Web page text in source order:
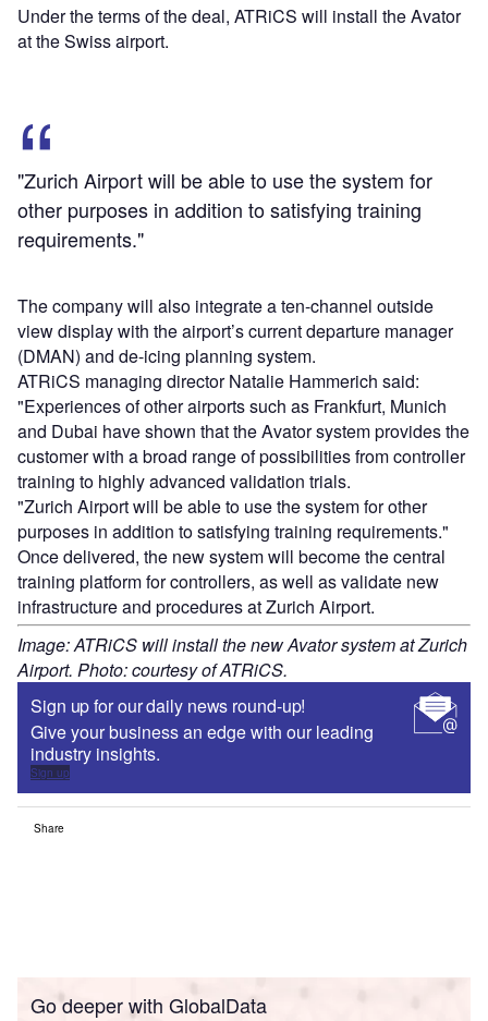
Under the terms of the deal, ATRiCS will install the Avator
at the Swiss airport.
"Zurich Airport will be able to use the system for
other purposes in addition to satisfying training
requirements."
The company will also integrate a ten-channel outside
view display with the airport’s current departure manager
(DMAN) and de-icing planning system.
ATRiCS managing director Natalie Hammerich said:
"Experiences of other airports such as Frankfurt, Munich
and Dubai have shown that the Avator system provides the
customer with a broad range of possibilities from controller
training to highly advanced validation trials.
"Zurich Airport will be able to use the system for other
purposes in addition to satisfying training requirements."
Once delivered, the new system will become the central
training platform for controllers, as well as validate new
infrastructure and procedures at Zurich Airport.
Image: ATRiCS will install the new Avator system at Zurich
Airport. Photo: courtesy of ATRiCS.
Sign up for our daily news round-up!
Give your business an edge with our leading
industry insights.
Sign up
Share
Go deeper with GlobalData